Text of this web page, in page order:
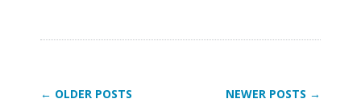
← OLDER POSTS NEWER POSTS →